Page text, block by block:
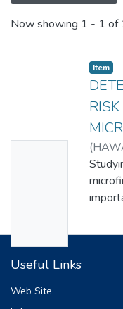
Now showing 1 - 1 of
Item
(
its
Useful Links
Web Site